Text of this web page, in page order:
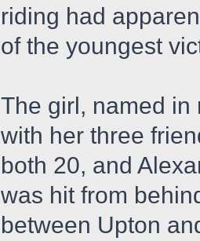
riding had
of the youngest
The girl, named in
with her three
both 20, and
was hit from
between Upton